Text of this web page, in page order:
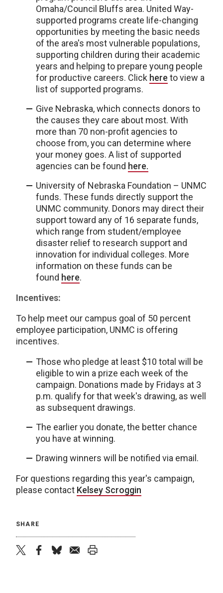
Omaha/Council Bluffs area. United Way-
supported programs create life-changing
opportunities by meeting the basic needs
of the area's most vulnerable populations,
supporting children during their academic
years and helping to prepare young people
for productive careers. Click here to view a
list of supported programs.
Give Nebraska, which connects donors to
the causes they care about most. With
more than 70 non-profit agencies to
choose from, you can determine where
your money goes. A list of supported
agencies can be found here.
University of Nebraska Foundation – UNMC
funds. These funds directly support the
UNMC community. Donors may direct their
support toward any of 16 separate funds,
which range from student/employee
disaster relief to research support and
innovation for individual colleges. More
information on these funds can be
found here.
Incentives:
To help meet our campus goal of 50 percent
employee participation, UNMC is offering
incentives.
Those who pledge at least $10 total will be
eligible to win a prize each week of the
campaign. Donations made by Fridays at 3
p.m. qualify for that week's drawing, as well
as subsequent drawings.
The earlier you donate, the better chance
you have at winning.
Drawing winners will be notified via email.
For questions regarding this year's campaign,
please contact Kelsey Scroggin
SHARE